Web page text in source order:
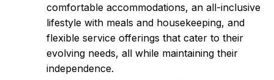
comfortable accommodations, an all-inclusive
lifestyle with meals and housekeeping, and
flexible service offerings that cater to their
evolving needs, all while maintaining their
independence.